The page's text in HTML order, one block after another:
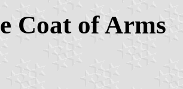
Coat of Arms